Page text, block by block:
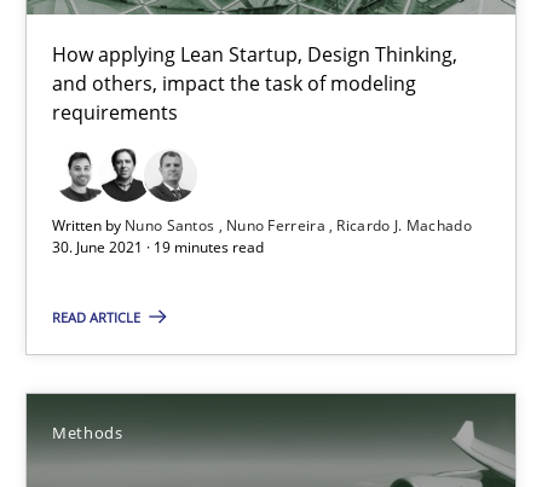
How applying Lean Startup, Design Thinking,
and others, impact the task of modeling
requirements
Written by Nuno Santos Nuno Ferreira
Ricardo J. Machado
30. June 2021 · 19 minutes read
READ ARTICLE
Methods
30.06.2021
19 minutes
Automated Quality Assurance
Methods